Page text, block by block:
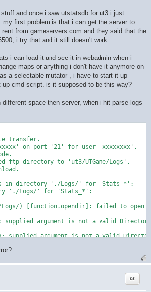
and once i saw utstatsdb for ut3 i just
my first problem is that i can get the server to
from gameservers.com and they said that the
i try that and it still doesn't work.
i can load it and see it in webadmin when i
maps or anything i don't have it anymore on
a selectable mutator , i have to start it up
up cmd script. is it supposed to be this way?
space then server, when i hit parse logs
transfer.
on port '21' for user 'xxxxxxxx'.
ftp directory to 'ut3/UTGame/Logs'.
in directory './Logs/' for 'Stats_*':
'./Logs/' for 'Stats_*':
Logs/) [function.opendir]: failed to open
supplied argument is not a valid
supplied argument is not a valid
Quote